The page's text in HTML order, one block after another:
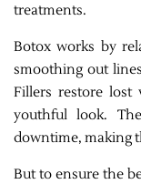
treatments.
Botox works by
smoothing out
Fillers restore lost
youthful look.
downtime, making
But to ensure the